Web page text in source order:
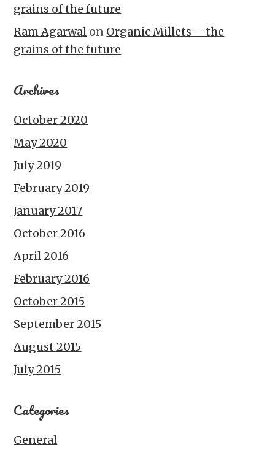
grains of the future
Ram Agarwal on Organic Millets – the
grains of the future
Archives
October 2020
May 2020
July 2019
February 2019
January 2017
October 2016
April 2016
February 2016
October 2015
September 2015
August 2015
July 2015
Categories
General